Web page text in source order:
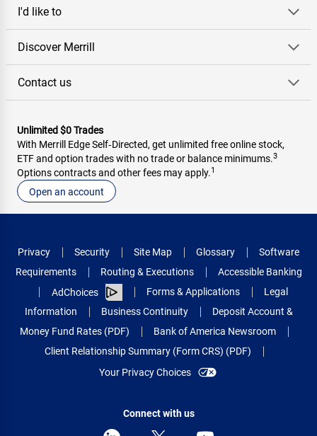
I'd like to
Discover Merrill
Contact us
Unlimited $0 Trades
With Merrill Edge Self‑Directed, get unlimited free online stock,
ETF and option trades with no trade or balance minimums.3
Options contracts and other fees may apply.1
Open an account
Privacy Security Site Map Glossary
Software
Requirements
Routing & Executions
Accessible Banking
AdChoices
Forms & Applications
Legal
Information
Business Continuity
Deposit Account &
Money Fund Rates (PDF)
Bank of America Newsroom
Client Relationship Summary (Form CRS) (PDF)
Your Privacy Choices
Connect with us